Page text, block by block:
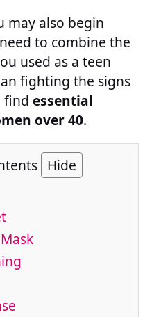
may also begin
to combine the
used as a teen
fighting the signs
find essential
over 40.
Hide